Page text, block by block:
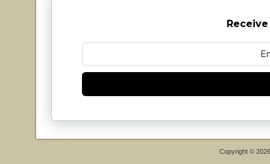
Copyright ©